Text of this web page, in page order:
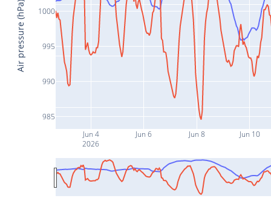
Jun 4
2026
Jun 6 Jun 8 Jun 10
985
990
995
1000
Air pressure (hPa)